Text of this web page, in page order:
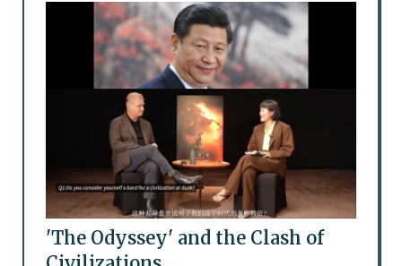
'The Odyssey' and the Clash of